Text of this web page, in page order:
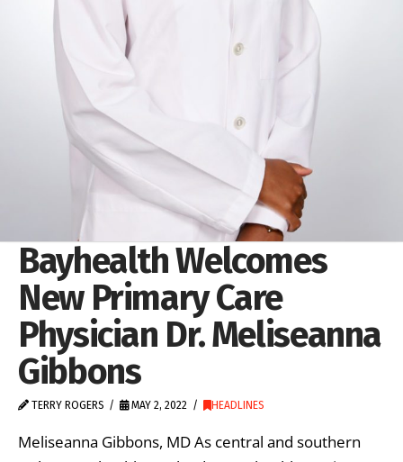
Bayhealth Welcomes
New Primary Care
Physician Dr. Meliseanna
Gibbons
TERRY ROGERS MAY 2, 2022 HEADLINES
Meliseanna Gibbons, MD As central and southern